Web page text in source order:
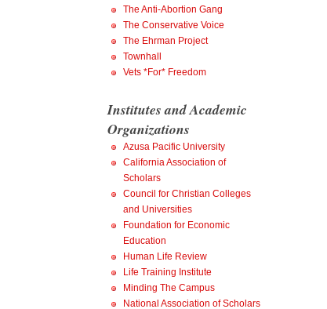
The Anti-Abortion Gang
The Conservative Voice
The Ehrman Project
Townhall
Vets *For* Freedom
Institutes and Academic
Organizations
Azusa Pacific University
California Association of
Scholars
Council for Christian Colleges
and Universities
Foundation for Economic
Education
Human Life Review
Life Training Institute
Minding The Campus
National Association of Scholars